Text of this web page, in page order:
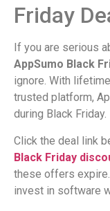
Friday
If you are serious
AppSumo Black
ignore. With
trusted platform,
during Black Friday.
Click the deal link
Black Friday
these offers
invest in software